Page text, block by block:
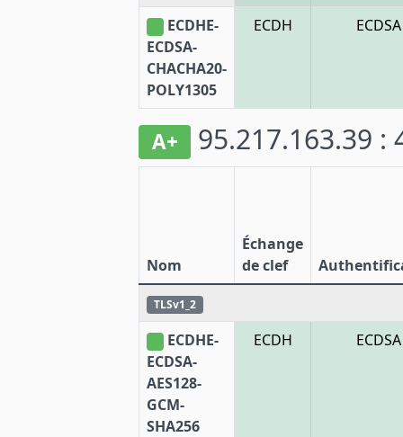
ECDHE-
ECDSA-
CHACHA20-
POLY1305
ECDH ECDSA
A+ 95.217.163.39 :
Nom
Échange
de clef
TLSv1_2
ECDHE-
ECDSA-
AES128-
GCM-
SHA256
ECDH ECDSA